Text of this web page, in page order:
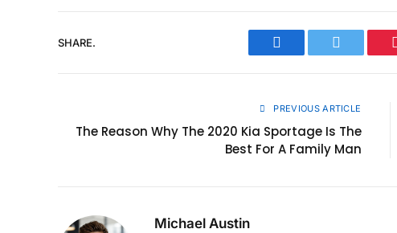
SHARE.
Facebook Twitter
PREVIOUS ARTICLE
The Reason Why The 2020 Kia Sportage Is The
Best For A Family Man
Michael Austin